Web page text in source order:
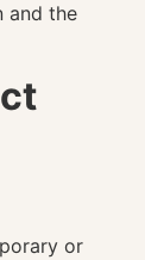
and the
or